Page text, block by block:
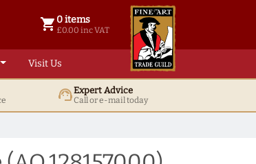
shopping_cart 0 items
£0.00 inc VAT
0 items @ £ 0.00 inc VAT
Visit Us
support_agentExpert Advice
Call or e-mail today